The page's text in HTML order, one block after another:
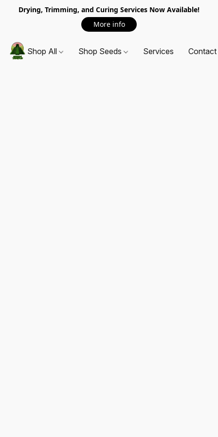
Drying, Trimming, and Curing Services Now Available!
More info
Shop All Shop Seeds Services Contact